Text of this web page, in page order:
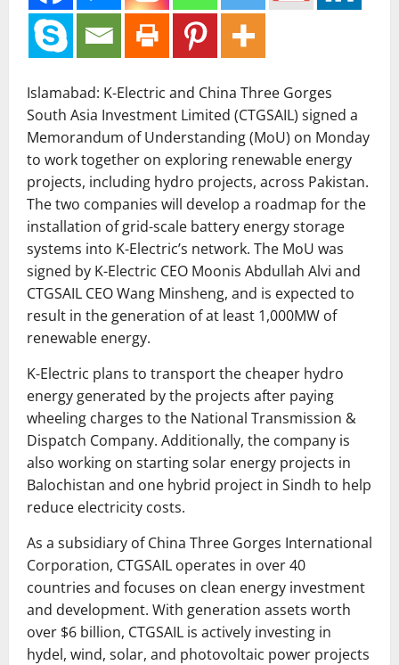
Islamabad: K-Electric and China Three Gorges
South Asia Investment Limited (CTGSAIL) signed a
Memorandum of Understanding (MoU) on Monday
to work together on exploring renewable energy
projects, including hydro projects, across Pakistan.
The two companies will develop a roadmap for the
installation of grid-scale battery energy storage
systems into K-Electric’s network. The MoU was
signed by K-Electric CEO Moonis Abdullah Alvi and
CTGSAIL CEO Wang Minsheng, and is expected to
result in the generation of at least 1,000MW of
renewable energy.
K-Electric plans to transport the cheaper hydro
energy generated by the projects after paying
wheeling charges to the National Transmission &
Dispatch Company. Additionally, the company is
also working on starting solar energy projects in
Balochistan and one hybrid project in Sindh to help
reduce electricity costs.
As a subsidiary of China Three Gorges International
Corporation, CTGSAIL operates in over 40
countries and focuses on clean energy investment
and development. With generation assets worth
over $6 billion, CTGSAIL is actively investing in
hydel, wind, solar, and photovoltaic power projects